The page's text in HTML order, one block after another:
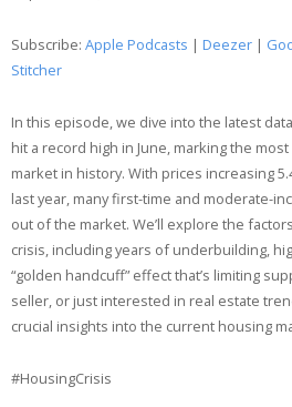
Stitcher
LINK
Subscribe: Apple Podcasts | Deezer |
Stitcher
In this episode, we dive into the latest
hit a record high in June, marking the
market in history. With prices increasing
last year, many first-time and moderate-
out of the market. We’ll explore the
crisis, including years of underbuilding,
“golden handcuff” effect that’s limiting
seller, or just interested in real estate
crucial insights into the current housing
#HousingCrisis